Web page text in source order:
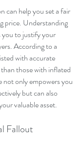
can help you set a fair
price. Understanding
you to justify your
According to a
with accurate
those with inflated
not only empowers you
but can also
valuable asset.
Fallout